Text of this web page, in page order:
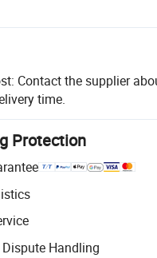
Contact the supplier
time.
Protection
Handling